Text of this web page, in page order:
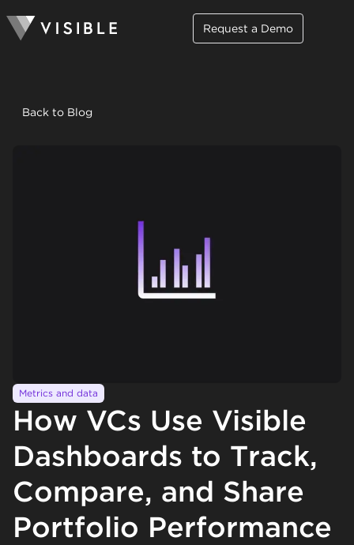
Request a Demo
Back to Blog
Metrics and data
How VCs Use Visible
Dashboards to Track,
Compare, and Share
Portfolio Performance